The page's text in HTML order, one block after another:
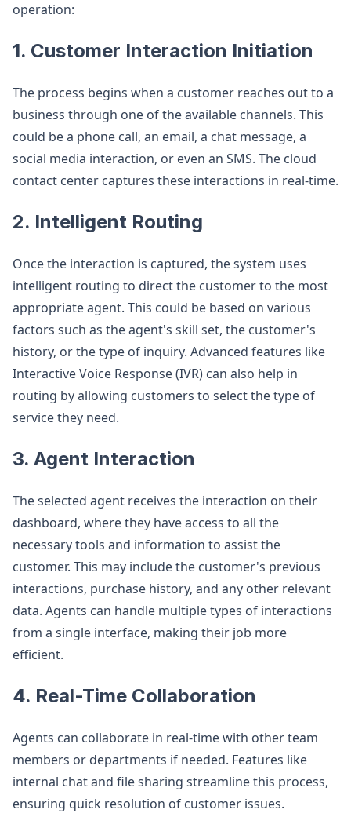
operation:
1. Customer Interaction Initiation
The process begins when a customer reaches out to a
business through one of the available channels. This
could be a phone call, an email, a chat message, a
social media interaction, or even an SMS. The cloud
contact center captures these interactions in real-time.
2. Intelligent Routing
Once the interaction is captured, the system uses
intelligent routing to direct the customer to the most
appropriate agent. This could be based on various
factors such as the agent's skill set, the customer's
history, or the type of inquiry. Advanced features like
Interactive Voice Response (IVR) can also help in
routing by allowing customers to select the type of
service they need.
3. Agent Interaction
The selected agent receives the interaction on their
dashboard, where they have access to all the
necessary tools and information to assist the
customer. This may include the customer's previous
interactions, purchase history, and any other relevant
data. Agents can handle multiple types of interactions
from a single interface, making their job more
efficient.
4. Real-Time Collaboration
Agents can collaborate in real-time with other team
members or departments if needed. Features like
internal chat and file sharing streamline this process,
ensuring quick resolution of customer issues.